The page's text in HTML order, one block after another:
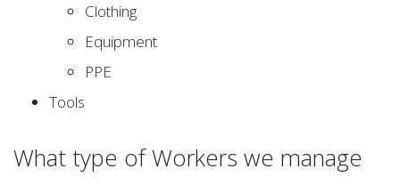
Clothing
Equipment
PPE
Tools
What type of Workers we manage